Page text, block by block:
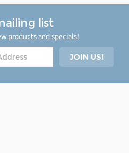
list
products and specials!